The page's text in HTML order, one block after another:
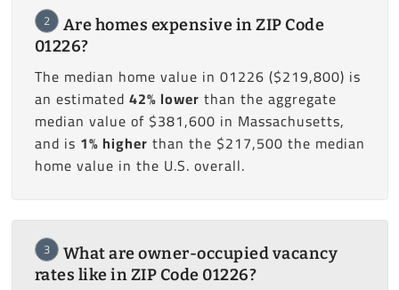
2
Are homes expensive in ZIP Code
01226?
The median home value in 01226 ($219,800) is
an estimated 42% lower than the aggregate
median value of $381,600 in Massachusetts,
and is 1% higher than the $217,500 the median
home value in the U.S. overall.
3
What are owner-occupied vacancy
rates like in ZIP Code 01226?